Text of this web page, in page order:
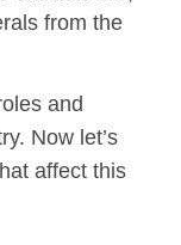
from the
and
Now let’s
affect this